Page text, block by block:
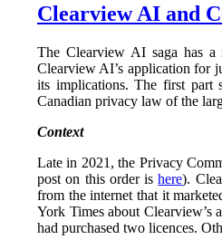
Clearview AI and
The Clearview AI saga has a
Clearview AI’s application for
its implications. The first part
Canadian privacy law of the
Context
Late in 2021, the Privacy
post on this order ishere).
from the internet that it
York Times about
had purchased two licences.